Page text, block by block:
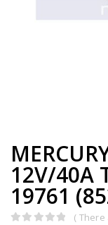
12V/40A
19761
(